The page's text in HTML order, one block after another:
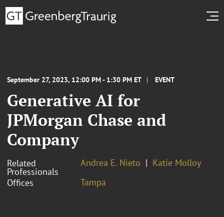
September 27, 2023, 12:00 PM - 1:30 PM ET EVENT
Generative AI for
JPMorgan Chase and
Company
Related
Professionals
Andrea E. Nieto
Katie Molloy
Offices
Tampa